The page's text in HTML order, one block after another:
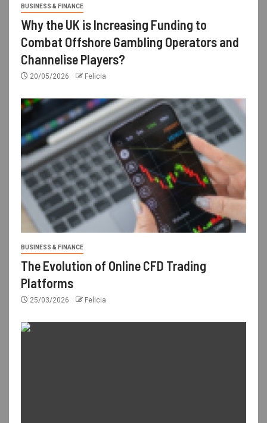
BUSINESS & FINANCE
Why the UK is Increasing Funding to
Combat Offshore Gambling Operators and
Channelise Players?
20/05/2026 Felicia
BUSINESS & FINANCE
The Evolution of Online CFD Trading
Platforms
25/03/2026 Felicia